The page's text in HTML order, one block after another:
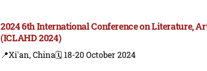
2024 6th International Conference on Literature,
(ICLAHD 2024)
📍Xi'an, China🗓️ 18-20 October 2024